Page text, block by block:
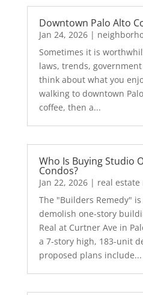
Downtown Palo Alto
Jan 24, 2026|
Sometimes it is
laws, trends,
think about what you
walking to downtown
coffee, then a...
Who Is Buying Studio
Condos?
Jan 22, 2026| real
The "Builders Remedy"
demolish one-story
Real at Curtner Ave in
a 7-story high, 183-unit
proposed plans include...